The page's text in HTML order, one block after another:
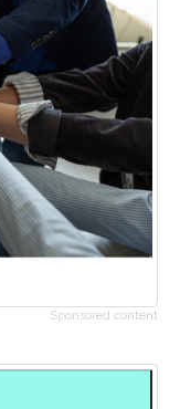
Sponsored content